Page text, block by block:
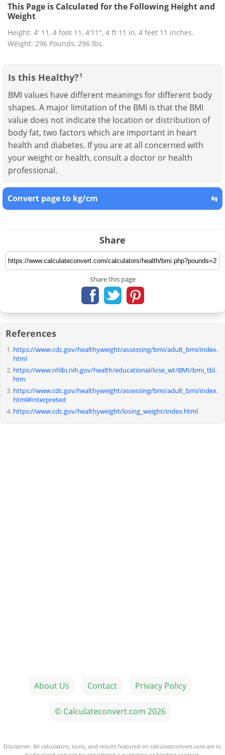
This Page is Calculated for the Following Height and
Weight
Height: 4' 11, 4 foot 11, 4'11", 4 ft 11 in, 4 feet 11 inches.
Weight: 296 Pounds, 296 lbs.
Is this Healthy? 1
BMI values have different meanings for different body
shapes. A major limitation of the BMI is that the BMI
value does not indicate the location or distribution of
body fat, two factors which are important in heart
health and diabetes. If you are at all concerned with
your weight or health, consult a doctor or health
professional.
Convert page to kg/cm ⇆
Share
Share this page
References
https://www.cdc.gov/healthyweight/assessing/bmi/adult_bmi/index.
html
https://www.nhlbi.nih.gov/health/educational/lose_wt/BMI/bmi_tbl.
htm
https://www.cdc.gov/healthyweight/assessing/bmi/adult_bmi/index.
html#Interpreted
https://www.cdc.gov/healthyweight/losing_weight/index.html
About Us Contact Privacy Policy
© Calculateconvert.com 2026
Disclaimer: All calculators, tools, and results featured on calculateconvert.com are to